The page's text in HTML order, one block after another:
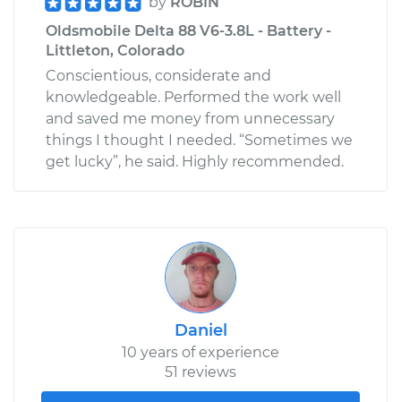
Oldsmobile Delta 88 V6-3.8L - Battery -
Littleton, Colorado
Conscientious, considerate and
knowledgeable. Performed the work well
and saved me money from unnecessary
things I thought I needed. “Sometimes we
get lucky”, he said. Highly recommended.
Daniel
10 years of experience
51 reviews